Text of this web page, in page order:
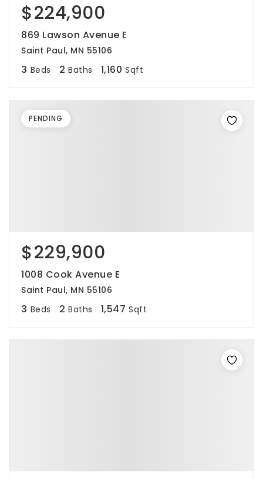
$224,900
869 Lawson Avenue E
Saint Paul, MN 55106
3 Beds 2 Baths 1,160 Sqft
$229,900
1008 Cook Avenue E
Saint Paul, MN 55106
3 Beds 2 Baths 1,547 Sqft
PENDING